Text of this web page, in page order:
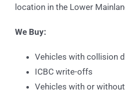
location in the Lower
We Buy:
Vehicles with collision
ICBC write-offs
Vehicles with or